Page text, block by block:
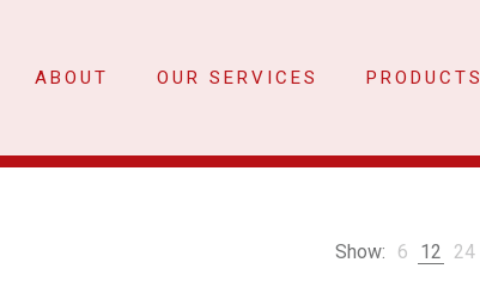
ABOUT OUR SERVICES PRODUCTS
Show: 6 12 24